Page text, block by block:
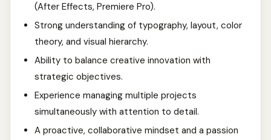
(After Effects, Premiere Pro).
Strong understanding of typography, layout, color
theory, and visual hierarchy.
Ability to balance creative innovation with
strategic objectives.
Experience managing multiple projects
simultaneously with attention to detail.
A proactive, collaborative mindset and a passion